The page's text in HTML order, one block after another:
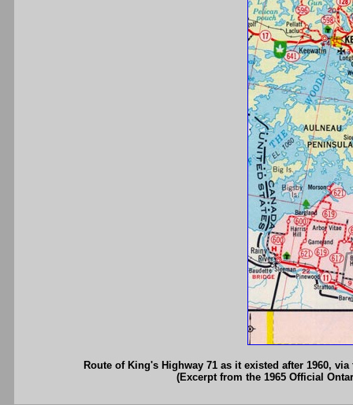
Route of King's Highway 71 as it existed after 1960,
(Excerpt from the 1965 Official